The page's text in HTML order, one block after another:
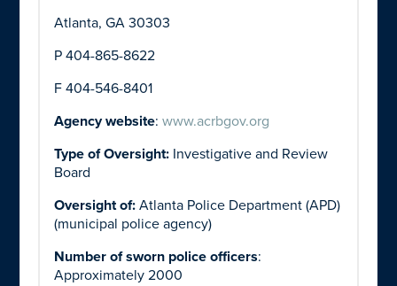
Atlanta, GA 30303
P 404-865-8622
F 404-546-8401
Agency website:www.acrbgov.org
Type of Oversight: Investigative and Review
Board
Oversight of:Atlanta Police Department (APD)
(municipal police agency)
Number of sworn police officers:
Approximately 2000